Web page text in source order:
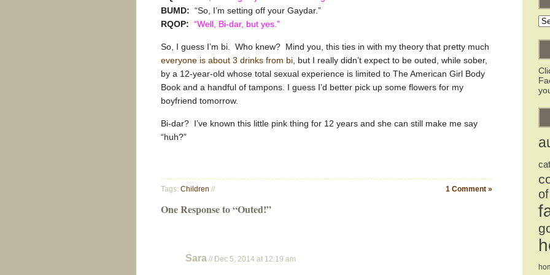
BUMD: “So, I’m setting off your Gaydar.”
RQOP: “Well, Bi-dar, but yes.”
So, I guess I’m bi. Who knew? Mind you, this ties in with my theory that pretty much
everyone is about 3 drinks from bi , but I really didn’t expect to be outed, while sober,
by a 12-year-old whose total sexual experience is limited to The American Girl Body
Book and a handful of tampons. I guess I’d better pick up some flowers for my
boyfriend tomorrow.
Bi-dar? I’ve known this little pink thing for 12 years and she can still make me say
“huh?”
Tags: Children // 1 Comment »
One Response to “Outed!”
Sara // Dec 5, 2014 at 12:19 am